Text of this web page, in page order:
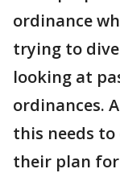
ordinance
trying to
looking at
ordinances.
this needs
their plan